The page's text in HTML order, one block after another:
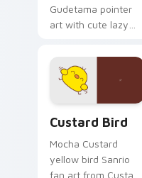
Gudetama pointer
art with cute lazy
joyful pointer charm
on your custom
cursor pair.
Custard Bird
Mocha Custard
yellow bird Sanrio
fan art from Custard